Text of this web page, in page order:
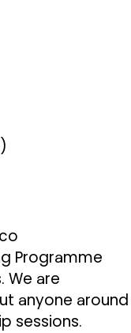
Programme
We are
anyone around
sessions.